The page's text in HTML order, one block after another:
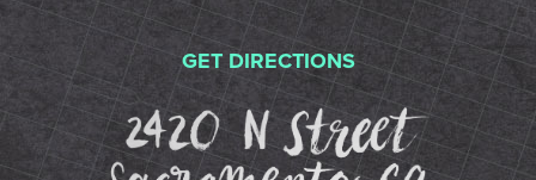
GET DIRECTIONS
2420 N